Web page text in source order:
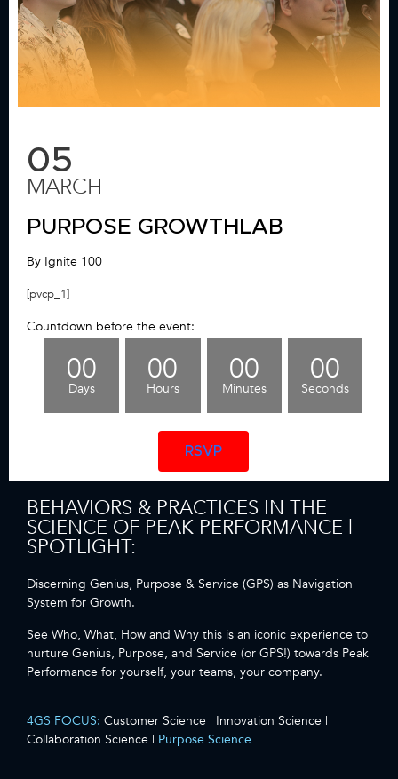
05
MARCH
PURPOSE GROWTHLAB
By Ignite 100
[pvcp_1]
Countdown before the event:
00
Days
00
Hours
00
Minutes
00
Seconds
RSVP
BEHAVIORS & PRACTICES IN THE
SCIENCE OF PEAK PERFORMANCE |
SPOTLIGHT:
Discerning Genius, Purpose & Service (GPS) as Navigation
System for Growth.
See Who, What, How and Why this is an iconic experience to
nurture Genius, Purpose, and Service (or GPS!) towards Peak
Performance for yourself, your teams, your company.
4GS FOCUS: Customer Science | Innovation Science |
Collaboration Science | Purpose Science